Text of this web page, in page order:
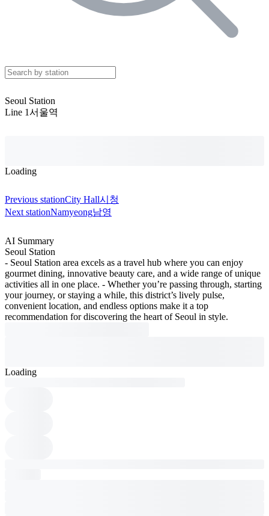
Seoul Station
Line 1서울역
Loading
Previous stationCity Hall시청
Next stationNamyeong남영
AI Summary
Seoul Station
- Seoul Station area excels as a travel hub where you can enjoy
gourmet dining, innovative beauty care, and a wide range of unique
activities all in one place. - Whether you’re passing through, starting
your journey, or staying a while, this district’s lively pulse,
convenient location, and endless options make it a top
recommendation for discovering the heart of Seoul in style.
Loading